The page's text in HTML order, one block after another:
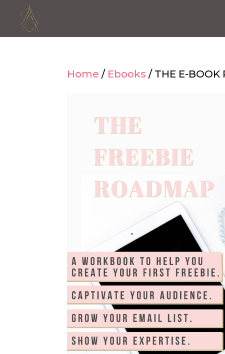
Home / Ebooks / THE E-BOOK